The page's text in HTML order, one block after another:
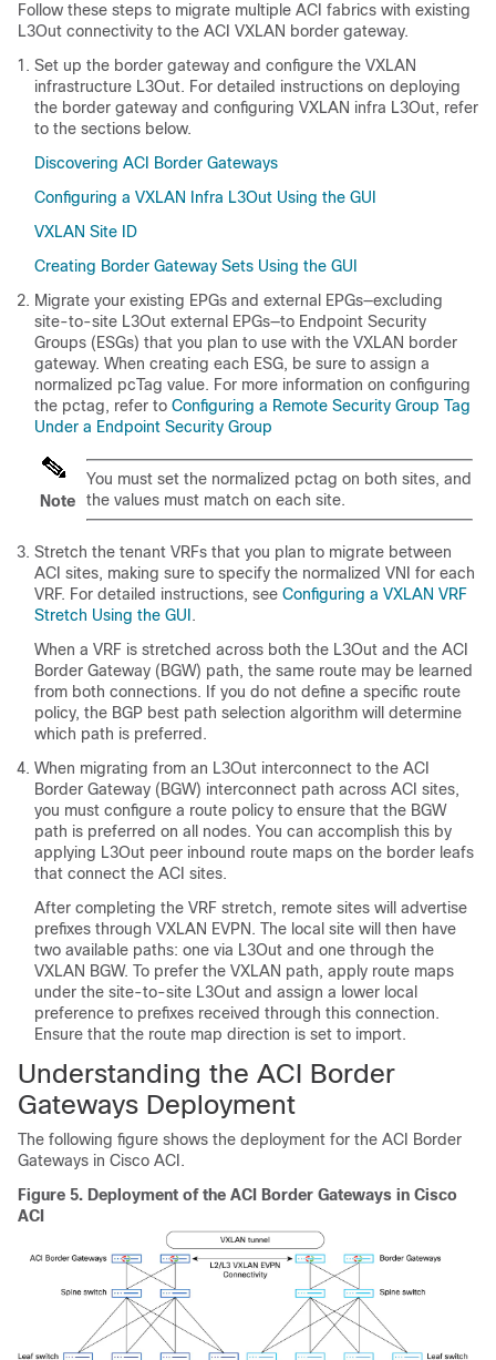
Follow these steps to migrate multiple ACI fabrics with existing
L3Out connectivity to the ACI VXLAN border gateway.
Set up the border gateway and configure the VXLAN
infrastructure L3Out. For detailed instructions on deploying
the border gateway and configuring VXLAN infra L3Out, refer
to the sections below.
Discovering ACI Border Gateways
Configuring a VXLAN Infra L3Out Using the GUI
VXLAN Site ID
Creating Border Gateway Sets Using the GUI
Migrate your existing EPGs and external EPGs—excluding
site-to-site L3Out external EPGs—to Endpoint Security
Groups (ESGs) that you plan to use with the VXLAN border
gateway. When creating each ESG, be sure to assign a
normalized pcTag value. For more information on configuring
the pctag, refer to Configuring a Remote Security Group Tag
Under a Endpoint Security Group
Note
You must set the normalized pctag on both sites, and
the values must match on each site.
Stretch the tenant VRFs that you plan to migrate between
ACI sites, making sure to specify the normalized VNI for each
VRF. For detailed instructions, see Configuring a VXLAN VRF
Stretch Using the GUI .
When a VRF is stretched across both the L3Out and the ACI
Border Gateway (BGW) path, the same route may be learned
from both connections. If you do not define a specific route
policy, the BGP best path selection algorithm will determine
which path is preferred.
When migrating from an L3Out interconnect to the ACI
Border Gateway (BGW) interconnect path across ACI sites,
you must configure a route policy to ensure that the BGW
path is preferred on all nodes. You can accomplish this by
applying L3Out peer inbound route maps on the border leafs
that connect the ACI sites.
After completing the VRF stretch, remote sites will advertise
prefixes through VXLAN EVPN. The local site will then have
two available paths: one via L3Out and one through the
VXLAN BGW. To prefer the VXLAN path, apply route maps
under the site-to-site L3Out and assign a lower local
preference to prefixes received through this connection.
Ensure that the route map direction is set to import.
Understanding the ACI Border
Gateways Deployment
The following figure shows the deployment for the ACI Border
Gateways in Cisco ACI.
Figure 5. Deployment of the ACI Border Gateways in Cisco
ACI